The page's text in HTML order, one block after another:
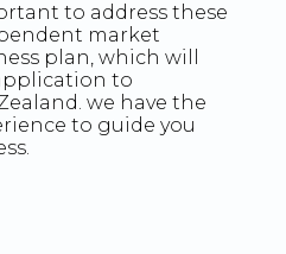
to address these
market
plan, which will
to
we have the
to guide you